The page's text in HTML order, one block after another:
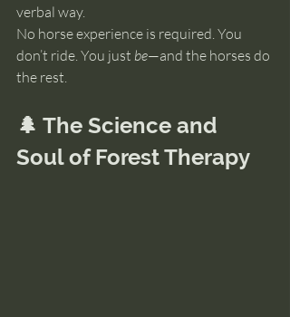
verbal way.
No horse experience is required. You
don’t ride. You just be—and the horses do
the rest.
🌲 The Science and
Soul of Forest Therapy